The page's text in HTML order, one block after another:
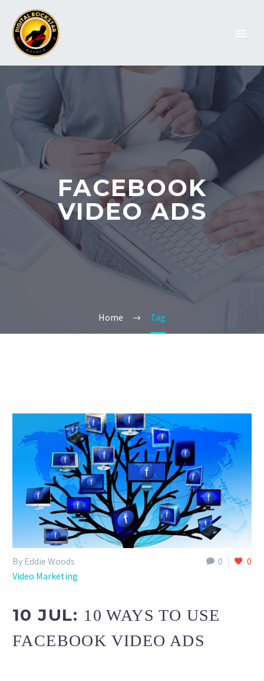
FACEBOOK
VIDEO ADS
Home Tag
0 0
By Eddie Woods
Video Marketing
10 JUL: 10 WAYS TO USE
FACEBOOK VIDEO ADS